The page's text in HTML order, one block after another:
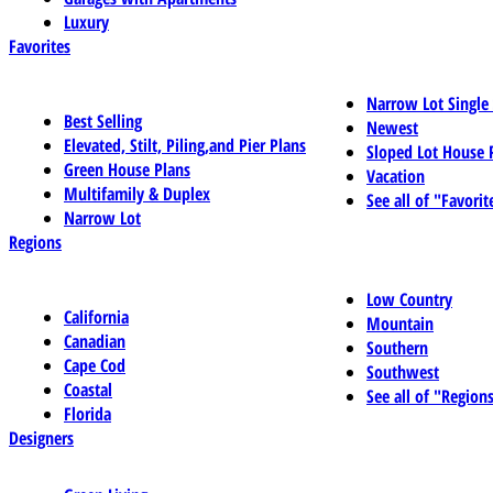
Luxury
Favorites
Best Selling
Elevated, Stilt, Piling,and Pier Plans
Green House Plans
Multifamily & Duplex
Narrow Lot
Narrow Lot
Newest
Sloped Lot House
Vacation
See all of
Regions
California
Canadian
Cape Cod
Coastal
Florida
Low Country
Mountain
Southern
Southwest
See all of
Designers